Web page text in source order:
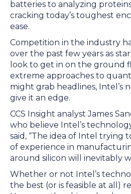
batteries to analyzing
cracking today’s toughest
ease.
Competition in the industry
over the past few years as
look to get in on the ground
extreme approaches to
might grab headlines, Intel’s
give it an edge.
CCS Insight analyst James
who believe Intel’s
said, “The idea of Intel trying
of experience in
around silicon will inevitably
Whether or not Intel’s
the best (or is feasible at all)